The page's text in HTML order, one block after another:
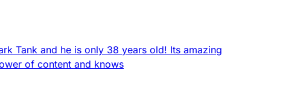
Tank and he is only 38 years old! Its amazing
of content and knows